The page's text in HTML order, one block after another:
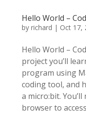
Hello World –
by richard | Oct 17,
Hello World –
project you’ll
program using
coding tool, and
a micro:bit.
browser to